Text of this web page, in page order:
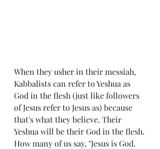
When they usher in their messiah,
Kabbalists can refer to Yeshua as
God in the flesh (just like followers
of Jesus refer to Jesus as) because
that's what they believe. Their
Yeshua will be their God in the flesh.
How many of us say, "Jesus is God.